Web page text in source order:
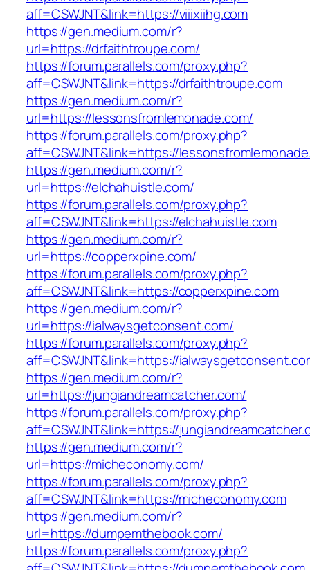
aff=CSWJNT&link=https://viiixiihg.com
https://gen.medium.com/r?
url=https://drfaithtroupe.com/
https://forum.parallels.com/proxy.php?
aff=CSWJNT&link=https://drfaithtroupe.com
https://gen.medium.com/r?
url=https://lessonsfromlemonade.com/
https://forum.parallels.com/proxy.php?
aff=CSWJNT&link=https://
https://gen.medium.com/r?
url=https://elchahuistle.com/
https://forum.parallels.com/proxy.php?
aff=CSWJNT&link=https://elchahuistle.com
https://gen.medium.com/r?
url=https://copperxpine.com/
https://forum.parallels.com/proxy.php?
aff=CSWJNT&link=https://copperxpine.com
https://gen.medium.com/r?
url=https://ialwaysgetconsent.com/
https://forum.parallels.com/proxy.php?
aff=CSWJNT&link=https://
https://gen.medium.com/r?
url=https://jungiandreamcatcher.com/
https://forum.parallels.com/proxy.php?
aff=CSWJNT&link=https://
https://gen.medium.com/r?
url=https://micheconomy.com/
https://forum.parallels.com/proxy.php?
aff=CSWJNT&link=https://micheconomy.com
https://gen.medium.com/r?
url=https://dumpemthebook.com/
https://forum.parallels.com/proxy.php?